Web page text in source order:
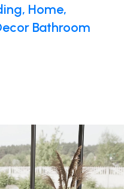
Home,
Bathroom